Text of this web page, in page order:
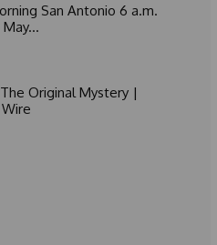
San Antonio 6 a.m.
May...
Original Mystery |